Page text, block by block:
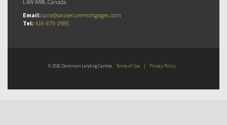
L4W 4W8, Canada
Email: sara@sarasecuremortgages.com
Tel: 416-879-2985
© 2026 Dominion Lending Centres Terms of Use | Privacy Policy